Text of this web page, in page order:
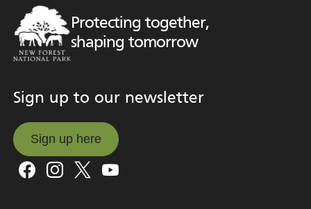
Protecting together,
shaping tomorrow
Sign up to our newsletter
Sign up here
Sign up here